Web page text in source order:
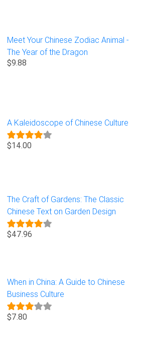
Meet Your Chinese Zodiac Animal -
The Year of the Dragon
$9.88
A Kaleidoscope of Chinese Culture
$14.00
The Craft of Gardens: The Classic
Chinese Text on Garden Design
$47.96
When in China: A Guide to Chinese
Business Culture
$7.80